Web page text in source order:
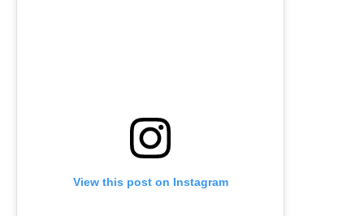
View this post on Instagram